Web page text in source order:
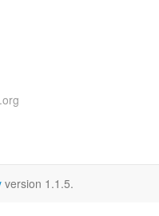
version 1.1.5.